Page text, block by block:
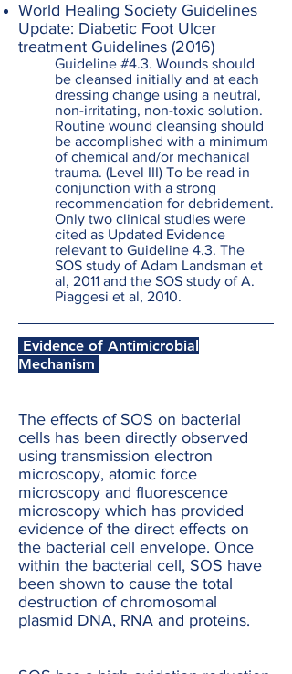
World Healing Society Guidelines
Update: Diabetic Foot Ulcer
treatment Guidelines (2016)
Guideline #4.3. Wounds should
be cleansed initially and at each
dressing change using a neutral,
non-irritating, non-toxic solution.
Routine wound cleansing should
be accomplished with a minimum
of chemical and/or mechanical
trauma. (Level III) To be read in
conjunction with a strong
recommendation for debridement.
Only two clinical studies were
cited as Updated Evidence
relevant to Guideline 4.3. The
SOS study of Adam Landsman et
al, 2011 and the SOS study of A.
Piaggesi et al, 2010.
Evidence of Antimicrobial
Mechanism
The effects of SOS on bacterial
cells has been directly observed
using transmission electron
microscopy, atomic force
microscopy and fluorescence
microscopy which has provided
evidence of the direct effects on
the bacterial cell envelope. Once
within the bacterial cell, SOS have
been shown to cause the total
destruction of chromosomal
plasmid DNA, RNA and proteins.